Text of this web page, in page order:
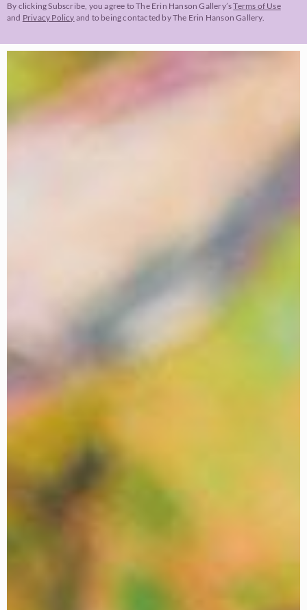
By clicking Subscribe, you agree to The Erin Hanson Gallery’sTerms of Use
and Privacy Policy and to being contacted by The Erin Hanson Gallery.